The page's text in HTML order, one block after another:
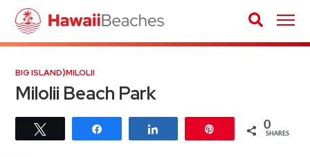
BIG ISLAND⟩MILOLII
Milolii Beach Park
0
SHARES